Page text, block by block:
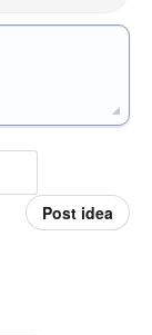
Post idea